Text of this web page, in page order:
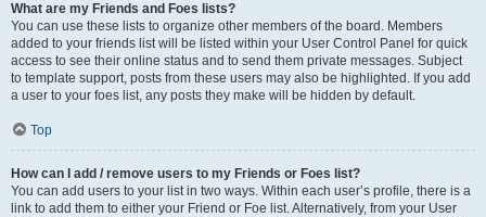
What are my Friends and Foes lists?
You can use these lists to organize other members of the board. Members
added to your friends list will be listed within your User Control Panel for quick
access to see their online status and to send them private messages. Subject
to template support, posts from these users may also be highlighted. If you add
a user to your foes list, any posts they make will be hidden by default.
Top
How can I add / remove users to my Friends or Foes list?
You can add users to your list in two ways. Within each user’s profile, there is a
link to add them to either your Friend or Foe list. Alternatively, from your User